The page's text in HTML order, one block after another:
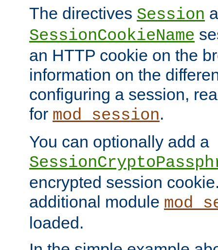
The directives Session
SessionCookieName
an HTTP cookie on the
information on the
configuring a session,
for mod_session.
You can optionally add a
encrypted session
additional module
loaded.